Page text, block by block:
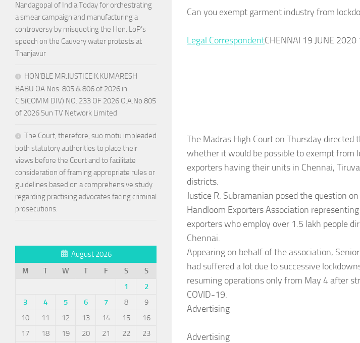
Can you exempt garment industry from
Legal CorrespondentCHENNAI 19 JUNE
The Madras High Court on Thursday
whether it would be possible to exempt from
exporters having their units in Chennai,
districts.
Justice R. Subramanian posed the question
Handloom Exporters Association
exporters who employ over 1.5 lakh people
Chennai.
Appearing on behalf of the association,
had suffered a lot due to successive
resuming operations only from May 4 after
COVID-19.
Advertising
Advertising
Nandagopal of India Today for orchestrating
a smear campaign and manufacturing a
controversy by misquoting the Hon. LoP’s
speech on the Cauvery water protests at
Thanjavur
HON’BLE MR.JUSTICE K.KUMARESH
BABU OA Nos. 805 & 806 of 2026 in
C.S(COMM DIV) NO. 233 OF 2026 O.A.No.805
of 2026 Sun TV Network Limited
The Court, therefore, suo motu impleaded
both statutory authorities to place their
views before the Court and to facilitate
consideration of framing appropriate rules or
guidelines based on a comprehensive study
regarding practising advocates facing criminal
prosecutions.
August 2026
M
T W T F S
S
1
2
3
4 5 6 7 8
9
10
11 12 13 14 15
16
17
18 19 20 21 22
23